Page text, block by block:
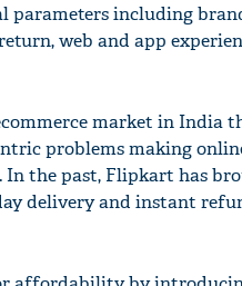
parameters including
web and app
market in India
problems making
In the past, Flipkart has
delivery and instant